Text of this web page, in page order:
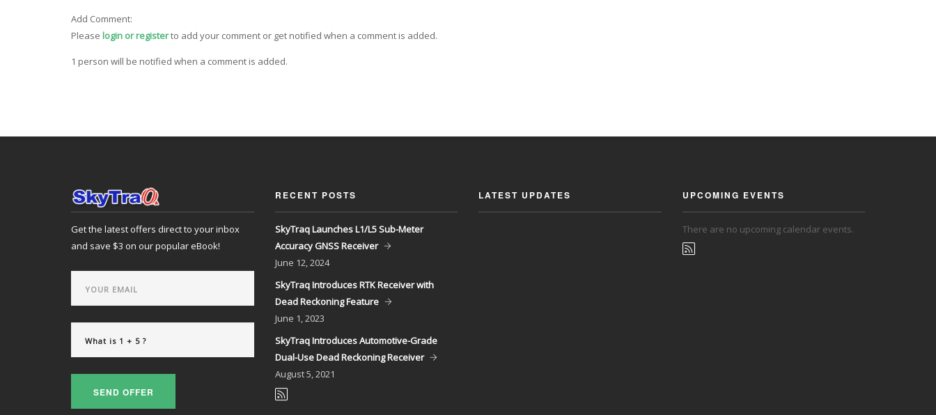
Add Comment:
Please login or registerto add your comment or get notified when a comment is added.
1 person will be notified when a comment is added.
Get the latest offers direct to your inbox
and save $3 on our popular eBook!
SEND OFFER
RECENT POSTS
SkyTraq Launches L1/L5 Sub-Meter
Accuracy GNSS Receiver
June 12, 2024
SkyTraq Introduces RTK Receiver with
Dead Reckoning Feature
June 1, 2023
SkyTraq Introduces Automotive-Grade
Dual-Use Dead Reckoning Receiver
August5, 2021
LATEST UPDATES UPCOMING EVENTS
There are no upcoming calendar events.